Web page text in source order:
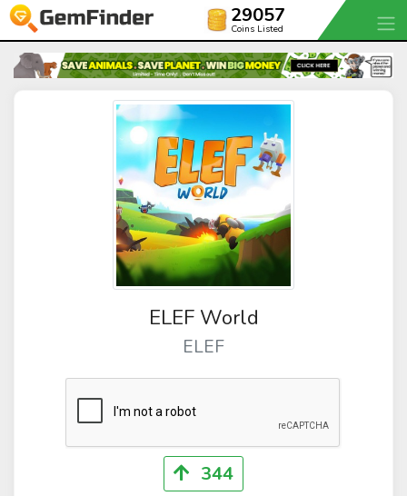
29057
Coins Listed
ELEF World
ELEF
344